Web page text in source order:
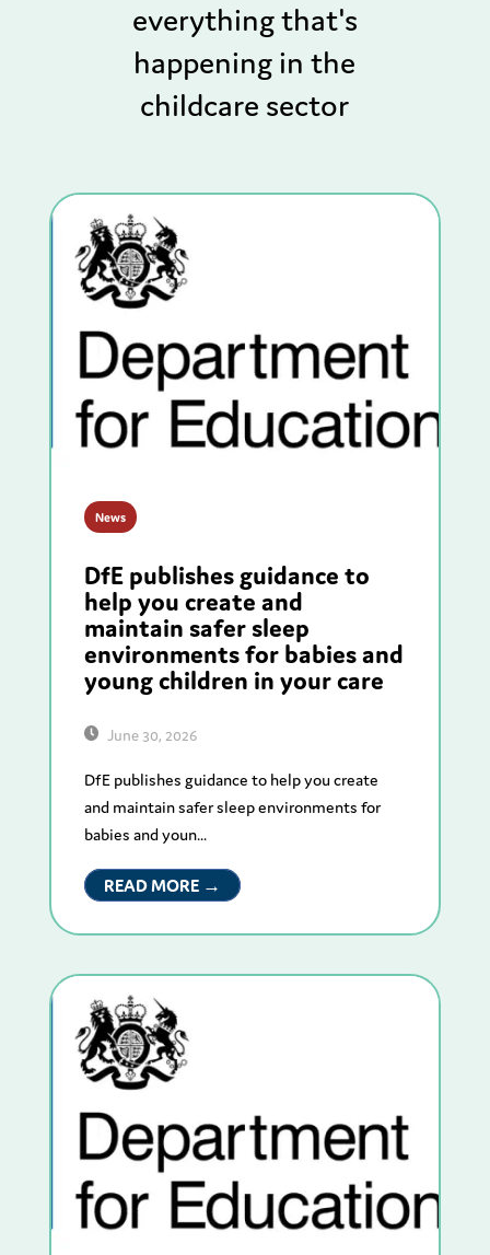
everything that's
happening in the
childcare sector
News
DfE publishes guidance to
help you create and
maintain safer sleep
environments for babies and
young children in your care
June 30, 2026
DfE publishes guidance to help you create
and maintain safer sleep environments for
babies and youn...
READ MORE →